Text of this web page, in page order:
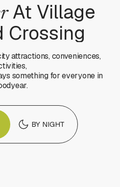
At Village
Crossing
attractions, conveniences,
something for everyone in
BY NIGHT